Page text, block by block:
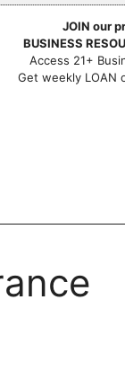
JOIN our
BUSINESS
Access 21+
Get weekly LOAN